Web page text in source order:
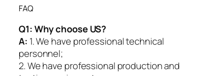
FAQ
Q1:Why choose US?
A: 1. We have professional technical
personnel;
2. We have professional production and